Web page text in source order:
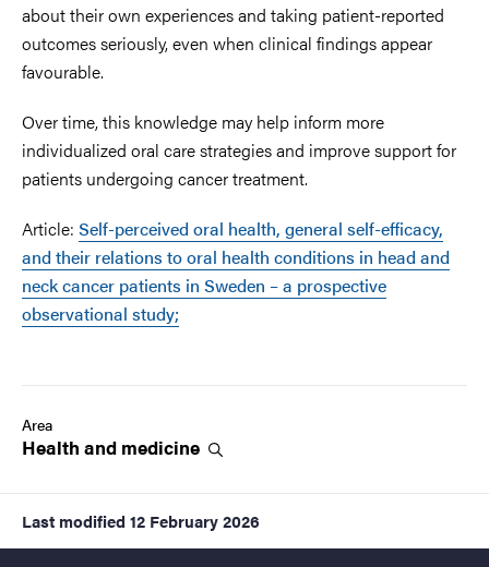
about their own experiences and taking patient-reported
outcomes seriously, even when clinical findings appear
favourable.
Over time, this knowledge may help inform more
individualized oral care strategies and improve support for
patients undergoing cancer treatment.
Article: Self-perceived oral health, general self-efficacy,
and their relations to oral health conditions in head and
neck cancer patients in Sweden – a prospective
observational study;
Area
Health and medicine
Last modified 12 February 2026